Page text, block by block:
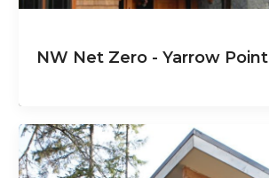
NW Net Zero - Yarrow Point